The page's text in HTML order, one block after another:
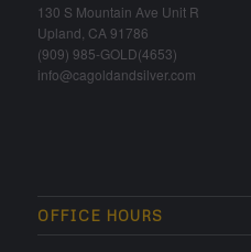
130 S Mountain Ave Unit R
Upland, CA 91786
(909) 985-GOLD(4653)
info@cagoldandsilver.com
OFFICE HOURS